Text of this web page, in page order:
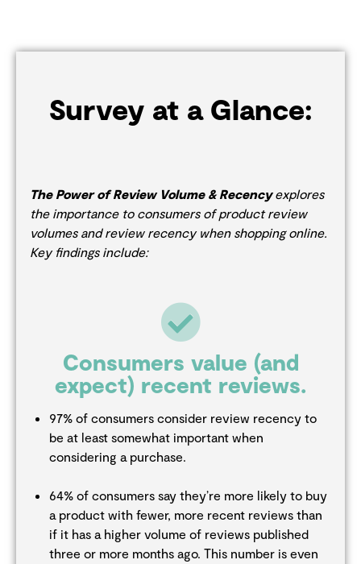
Survey at a Glance:
The Power of Review Volume & Recencyexplores
the importance to consumers of product review
volumes and review recency when shopping online.
Key findings include:
Consumers value (and
expect) recent reviews.
97% of consumers consider review recency to
be at least somewhat important when
considering a purchase.
64% of consumers say they’re more likely to buy
a product with fewer, more recent reviews than
if it has a higher volume of reviews published
three or more months ago. This number is even